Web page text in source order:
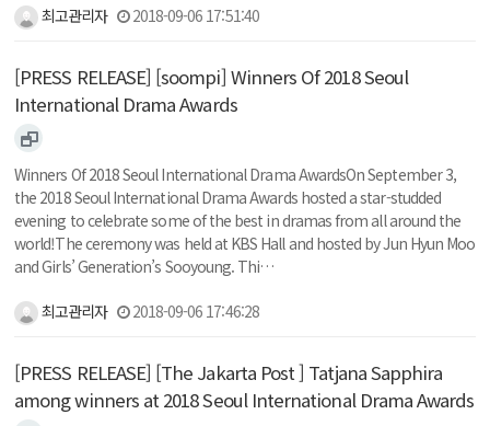
최고관리자 2018-09-06 17:51:40
[PRESS RELEASE] [soompi] Winners Of 2018 Seoul
International Drama Awards
Winners Of 2018 Seoul International Drama AwardsOn September 3,
the 2018 Seoul International Drama Awards hosted a star-studded
evening to celebrate some of the best in dramas from all around the
world!The ceremony was held at KBS Hall and hosted by Jun Hyun Moo
and Girls’ Generation’s Sooyoung. Thi…
최고관리자 2018-09-06 17:46:28
[PRESS RELEASE] [The Jakarta Post ] Tatjana Sapphira
among winners at 2018 Seoul International Drama Awards